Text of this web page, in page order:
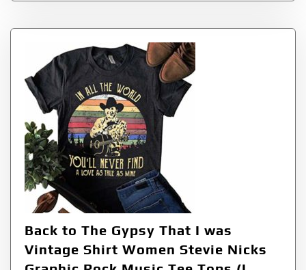
Back to The Gypsy That I was
Vintage Shirt Women Stevie Nicks